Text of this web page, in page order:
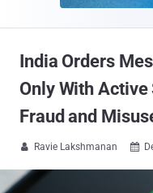
India Orders
Only With
Fraud and
 Ravie Lakshmanan 